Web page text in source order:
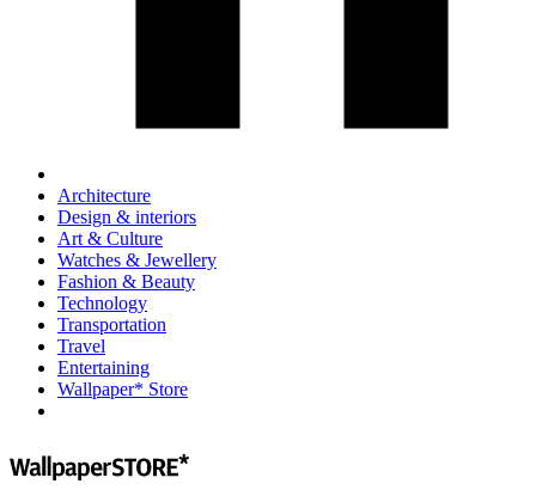
Architecture
Design & interiors
Art & Culture
Watches & Jewellery
Fashion & Beauty
Technology
Transportation
Travel
Entertaining
Wallpaper* Store